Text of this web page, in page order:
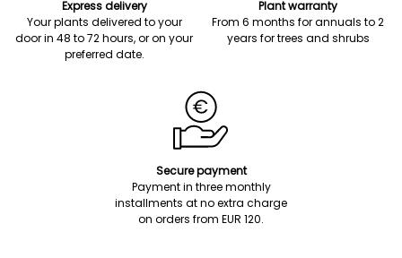
Express delivery
Your plants delivered to your
door in 48 to 72 hours, or on your
preferred date.
Plant warranty
From 6 months for annuals to 2
years for trees and shrubs
Secure payment
Payment in three monthly
installments at no extra charge
on orders from EUR 120.